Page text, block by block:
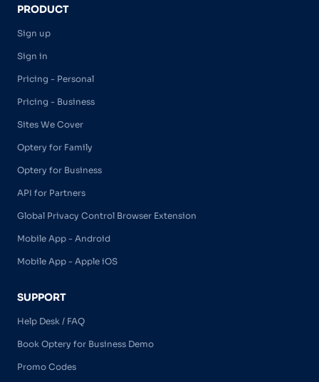
PRODUCT
Sign up
Sign in
Pricing - Personal
Pricing - Business
Sites We Cover
Optery for Family
Optery for Business
API for Partners
Global Privacy Control Browser Extension
Mobile App - Android
Mobile App - Apple iOS
SUPPORT
Help Desk / FAQ
Book Optery for Business Demo
Promo Codes